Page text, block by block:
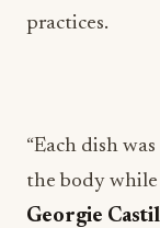
practices.
“Each dish
the body while
Georgie